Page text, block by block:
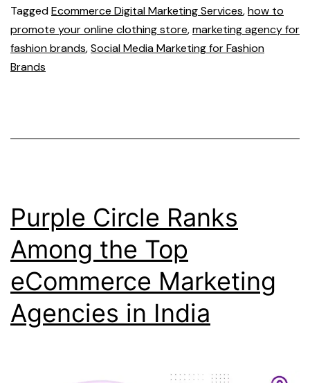
TaggedEcommerce Digital Marketing Services,how to
promote your online clothing store,marketing agency for
fashion brands,Social Media Marketing for Fashion
Brands
Purple Circle Ranks
Among the Top
eCommerce Marketing
Agencies in India